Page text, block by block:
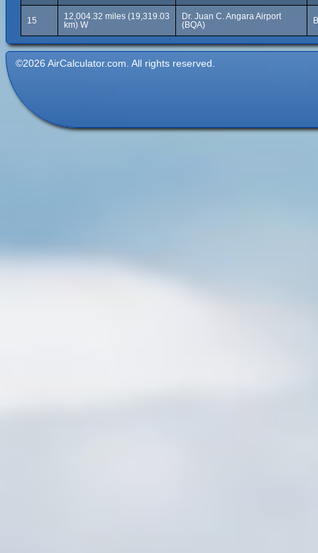
15
12,004.32 miles (19,319.03
km) W
Dr. Juan C. Angara Airport
(BQA)
©2026 AirCalculator.com. All rights reserved.